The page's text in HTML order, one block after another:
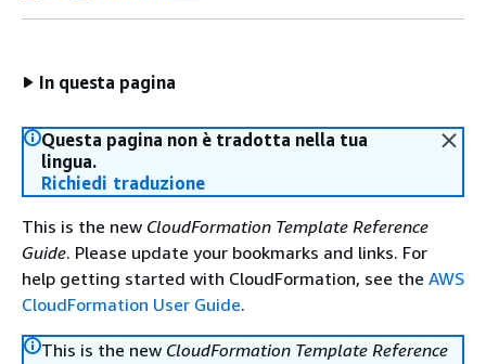
In questa pagina
Questa pagina non è tradotta nella tua
lingua.
Richiedi traduzione
This is the new CloudFormation Template Reference
Guide. Please update your bookmarks and links. For
help getting started with CloudFormation, see the AWS
CloudFormation User Guide.
This is the new CloudFormation Template Reference